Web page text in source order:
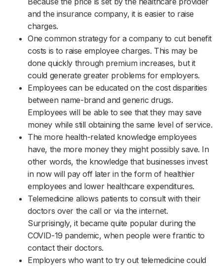
and the insurance company, it is easier to raise
charges.
One common strategy for a company to cut benefit
costs is to raise employee charges. This may be
done quickly through premium increases, but it
could generate greater problems for employers.
Employees can be educated on the cost disparities
between name-brand and generic drugs.
Employees will be able to see that they may save
money while still obtaining the same level of service.
The more health-related knowledge employees
have, the more money they might possibly save. In
other words, the knowledge that businesses invest
in now will pay off later in the form of healthier
employees and lower healthcare expenditures.
Telemedicine allows patients to consult with their
doctors over the call or via the internet.
Surprisingly, it became quite popular during the
COVID-19 pandemic, when people were frantic to
contact their doctors.
Employers who want to try out telemedicine could